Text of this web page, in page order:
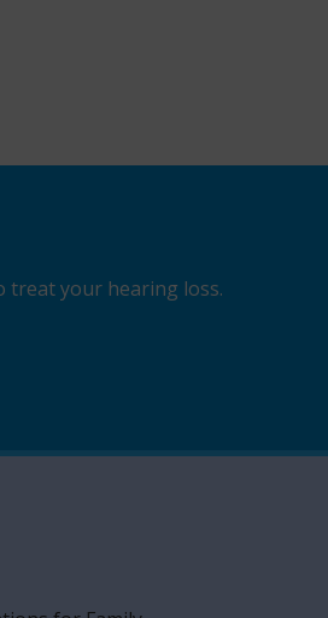
treat your hearing loss.